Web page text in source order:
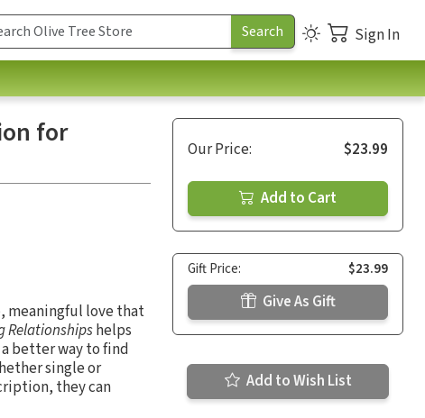
Sign In
for
meaningful love that
Relationshipshelps
better way to find
single or
they can
Our Price: $23.99
Add to Cart
Gift Price: $23.99
Give As Gift
Add to Wish List